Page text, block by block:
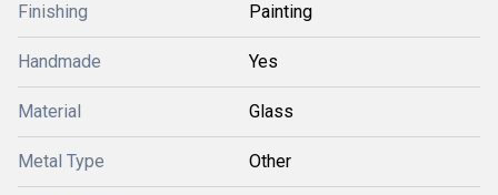
Finishing Painting
Handmade Yes
Material Glass
Metal Type Other